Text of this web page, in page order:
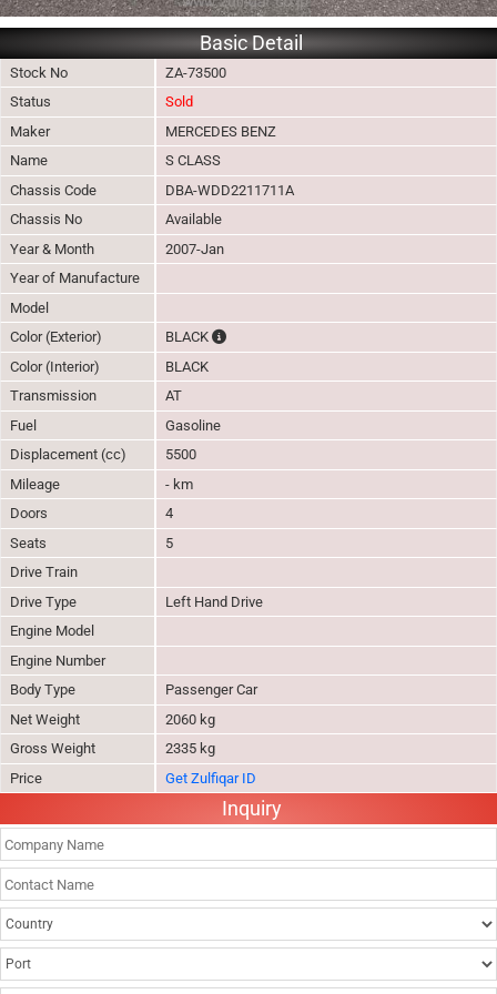
Basic Detail
Stock No
ZA-73500
Status
Sold
Maker
MERCEDES BENZ
Name
S CLASS
Chassis Code
DBA-WDD2211711A
Chassis No
Available
Year & Month
2007-Jan
Year of Manufacture
Model
Color (Exterior)
BLACK
The color of vehicle will not be claimable,
Color (Interior)
BLACK
Transmission
AT
Fuel
Gasoline
Displacement (cc)
5500
Mileage
- km
Doors
4
Seats
5
Drive Train
Drive Type
Left Hand Drive
Engine Model
Engine Number
Body Type
Passenger Car
Net Weight
2060 kg
Gross Weight
2335 kg
Price
Get Zulfiqar ID
Inquiry